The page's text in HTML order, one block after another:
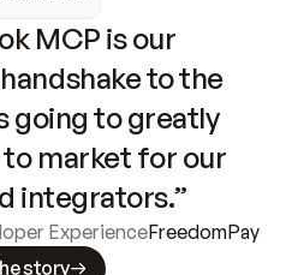
MCP is our
to the
going to greatly
market for our
integrators.”
ExperienceFreedomPay
story